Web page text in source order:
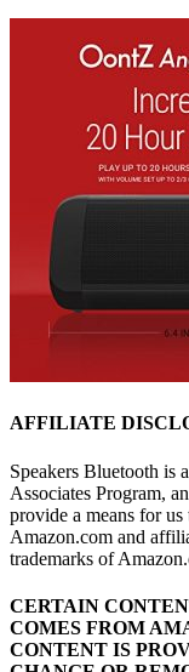
AFFILIATE
Speakers Bluetooth is
Associates Program,
provide a means for
Amazon.com and
trademarks of
CERTAIN
COMES FROM
CONTENT IS